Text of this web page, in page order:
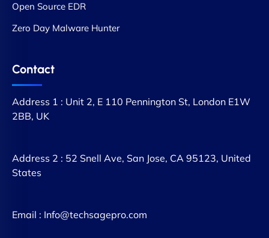
Open Source EDR
Zero Day Malware Hunter
Contact
Address 1 : Unit 2, E 110 Pennington St, London E1W
2BB, UK
Address 2 : 52 Snell Ave, San Jose, CA 95123, United
States
Email : Info@techsagepro.com